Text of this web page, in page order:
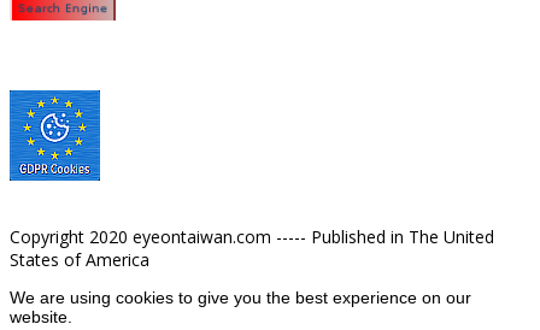
Copyright 2020 eyeontaiwan.com ----- Published in The United
States of America
We are using cookies to give you the best experience on our
website.